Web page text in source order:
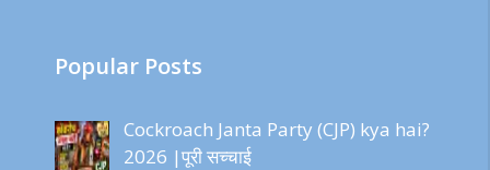
Popular Posts
Cockroach Janta Party (CJP) kya hai?
2026 |पूरी सच्चाई